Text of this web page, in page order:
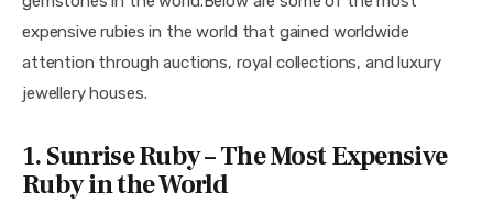
expensive rubies in the world that gained worldwide
attention through auctions, royal collections, and luxury
jewellery houses.
1. Sunrise Ruby – The Most Expensive
Ruby in the World